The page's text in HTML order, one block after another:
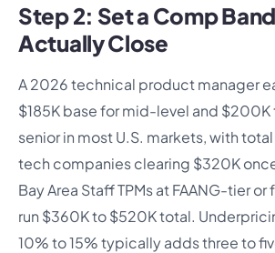
Step 2: Set a Comp
Actually Close
A 2026 technical product manager
$185K base for mid-level and
senior in most U.S. markets, with
tech companies clearing $320K
Bay Area Staff TPMs at FAANG-tier or
run $360K to $520K total.
10% to 15% typically adds three to